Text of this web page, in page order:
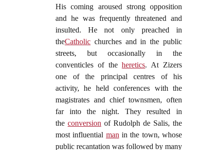
His coming aroused strong opposition
and he was frequently threatened and
insulted. He not only preached in
theCatholic churches and in the public
streets, but occasionally in the
conventicles of theheretics. At Zizers
one of the principal centres of his
activity, he held conferences with the
magistrates and chief townsmen, often
far into the night. They resulted in
the conversion of Rudolph de Salis, the
most influential man in the town, whose
public recantation was followed by many